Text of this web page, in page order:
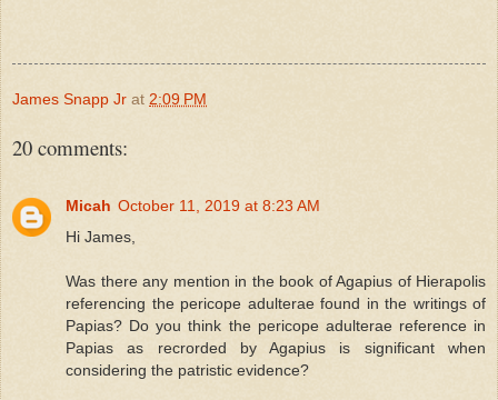
James Snapp Jr at 2:09 PM
20 comments:
Micah October 11, 2019 at 8:23 AM
Hi James,
Was there any mention in the book of Agapius of Hierapolis
referencing the pericope adulterae found in the writings of
Papias? Do you think the pericope adulterae reference in
Papias as recrorded by Agapius is significant when
considering the patristic evidence?